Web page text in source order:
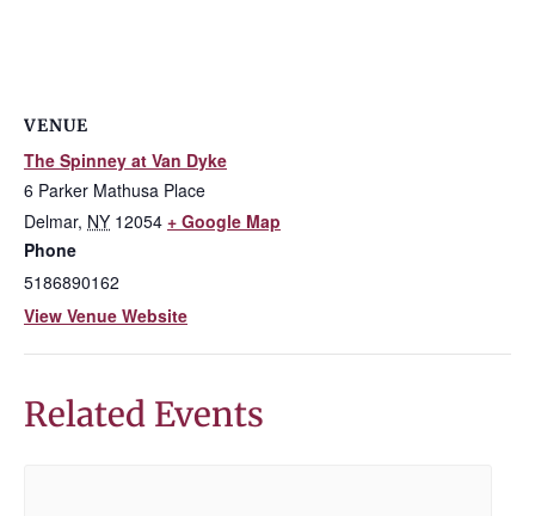
VENUE
The Spinney at Van Dyke
6 Parker Mathusa Place
Delmar, NY 12054 + Google Map
Phone
5186890162
View Venue Website
Related Events